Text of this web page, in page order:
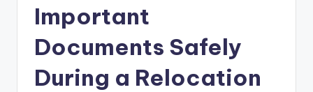
Important
Documents Safely
During a Relocation